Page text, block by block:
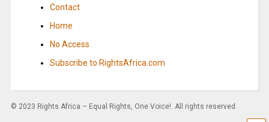
Contact
Home
No Access
Subscribe to RightsAfrica.com
© 2023 Rights Africa – Equal Rights, One Voice!. All rights reserved.